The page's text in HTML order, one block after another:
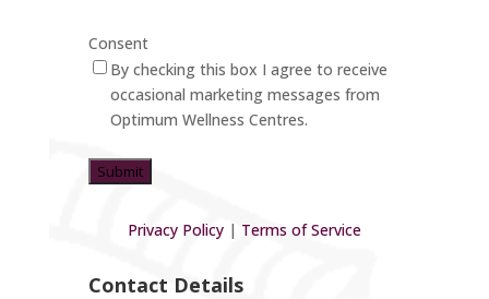
Consent
By checking this box I agree to receive
occasional marketing messages from
Optimum Wellness Centres.
Privacy Policy| Terms of Service
Contact Details